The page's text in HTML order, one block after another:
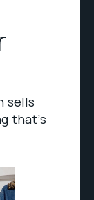
sells
that’s